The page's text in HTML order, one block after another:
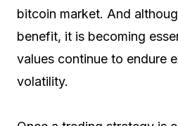
bitcoin market. And
benefit, it is becoming
values continue to endure
volatility.